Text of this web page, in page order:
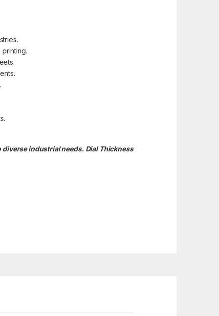
industrial needs. Dial Thickness